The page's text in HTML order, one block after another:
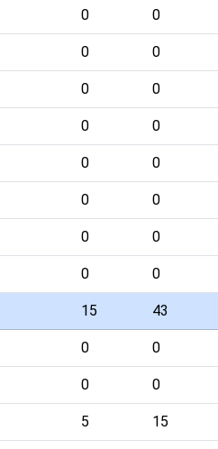
0 0
0 0
0 0
0 0
0 0
0 0
0 0
0 0
15 43
0 0
0 0
5 15